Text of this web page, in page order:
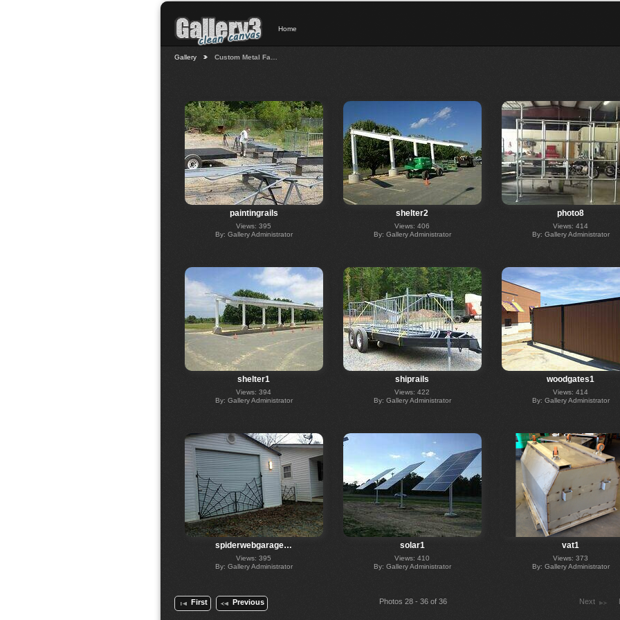
Home
Gallery Custom Metal Fa…
paintingrails
Views: 395
By: Gallery Administrator
shelter2
Views: 406
By: Gallery Administrator
photo8
Views: 414
By: Gallery Administrator
shelter1
Views: 394
By: Gallery Administrator
shiprails
Views: 422
By: Gallery Administrator
woodgates1
Views: 414
By: Gallery Administrator
spiderwebgarage…
Views: 395
By: Gallery Administrator
solar1
Views: 410
By: Gallery Administrator
vat1
Views: 373
By: Gallery Administrator
First Previous Photos 28 - 36 of 36 Next